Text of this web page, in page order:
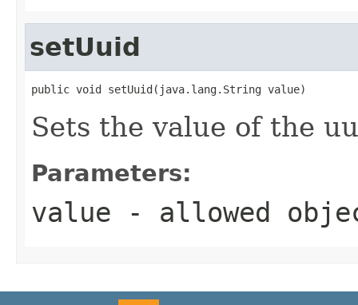
setUuid
public void setUuid(java.lang.String value)
Sets the value of the
Parameters:
value - allowed